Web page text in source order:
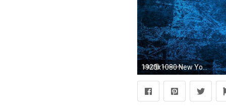
1920x1080 New York Rangers wallpapers | New York Rangers background